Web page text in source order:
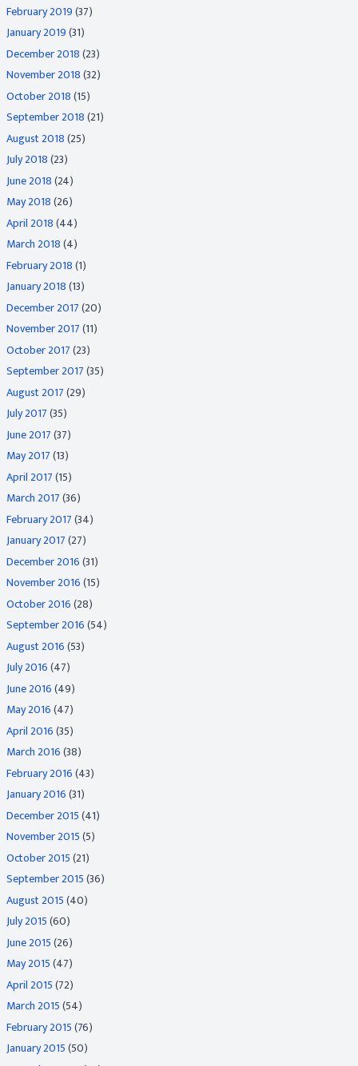
February 2019(37)
January 2019(31)
December 2018(23)
November 2018(32)
October 2018(15)
September 2018(21)
August 2018(25)
July 2018(23)
June 2018(24)
May 2018(26)
April 2018(44)
March 2018(4)
February 2018(1)
January 2018(13)
December 2017(20)
November 2017(11)
October 2017(23)
September 2017(35)
August 2017(29)
July 2017(35)
June 2017(37)
May 2017(13)
April 2017(15)
March 2017(36)
February 2017(34)
January 2017(27)
December 2016(31)
November 2016(15)
October 2016(28)
September 2016(54)
August 2016(53)
July 2016(47)
June 2016(49)
May 2016(47)
April 2016(35)
March 2016(38)
February 2016(43)
January 2016(31)
December 2015(41)
November 2015(5)
October 2015(21)
September 2015(36)
August 2015(40)
July 2015(60)
June 2015(26)
May 2015(47)
April 2015(72)
March 2015(54)
February 2015(76)
January 2015(50)